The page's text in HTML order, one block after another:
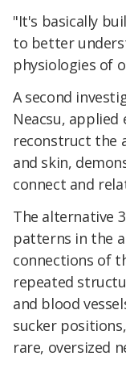
"It's basically
to better
physiologies of
A second
Neacsu,
reconstruct the
and skin,
connect and
The alternative
patterns in the
connections of
repeated
and blood
sucker
rare, oversized